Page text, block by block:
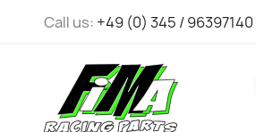
Call us: +49 (0) 345 / 96397140